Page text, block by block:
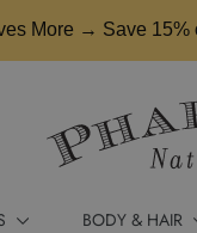
More → Save
BODY & HAIR